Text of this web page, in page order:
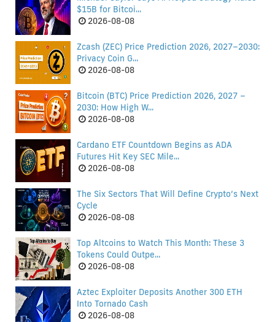
$15B for Bitcoi...
2026-08-08
Zcash (ZEC) Price Prediction 2026, 2027–2030:
Privacy Coin G...
2026-08-08
Bitcoin (BTC) Price Prediction 2026, 2027 –
2030: How High W...
2026-08-08
Cardano ETF Countdown Begins as ADA
Futures Hit Key SEC Mile...
2026-08-08
The Six Sectors That Will Define Crypto’s Next
Cycle
2026-08-08
Top Altcoins to Watch This Month: These 3
Tokens Could Outpe...
2026-08-08
Aztec Exploiter Deposits Another 300 ETH
Into Tornado Cash
2026-08-08